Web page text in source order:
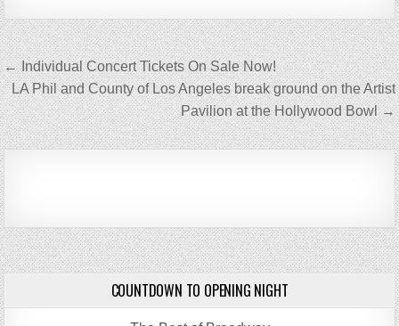
Post
navigation
← Individual Concert Tickets On Sale Now!
LA Phil and County of Los Angeles break ground on the Artist
Pavilion at the Hollywood Bowl →
COUNTDOWN TO OPENING NIGHT